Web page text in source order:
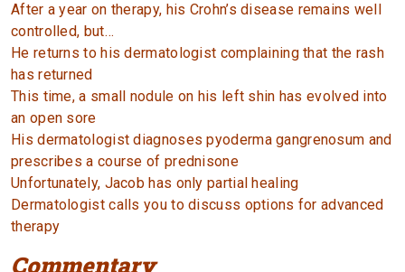
After a year on therapy, his Crohn’s disease remains well
controlled, but…
He returns to his dermatologist complaining that the rash
has returned
This time, a small nodule on his left shin has evolved into
an open sore
His dermatologist diagnoses pyoderma gangrenosum and
prescribes a course of prednisone
Unfortunately, Jacob has only partial healing
Dermatologist calls you to discuss options for advanced
therapy
Commentary